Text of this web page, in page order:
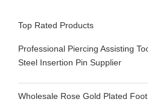
Top Rated Products
Professional Piercing Assisting
Steel Insertion Pin Supplier
Wholesale Rose Gold Plated